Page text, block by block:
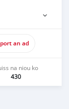
an ad
na niou ko
430